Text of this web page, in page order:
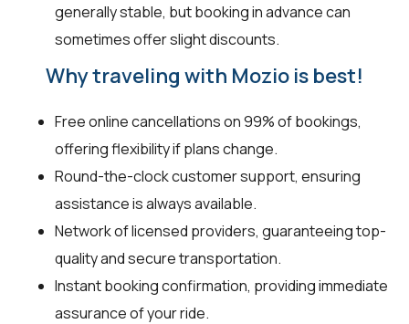
generally stable, but booking in advance can
sometimes offer slight discounts.
Why traveling with Mozio is best!
Free online cancellations on 99% of bookings,
offering flexibility if plans change.
Round-the-clock customer support, ensuring
assistance is always available.
Network of licensed providers, guaranteeing top-
quality and secure transportation.
Instant booking confirmation, providing immediate
assurance of your ride.